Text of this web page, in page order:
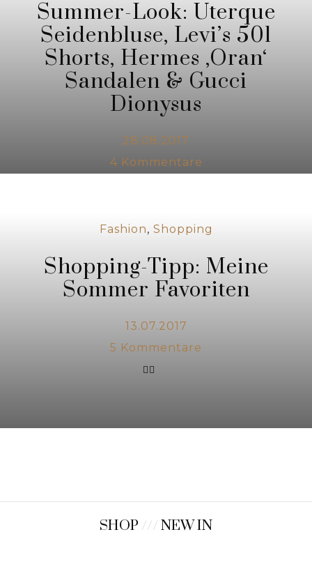
Summer-Look: Uterque
Seidenbluse, Levi’s 501
Shorts, Hermes ‚Oran‘
Sandalen & Gucci
Dionysus
28.08.2017
4 Kommentare
Fashion, Shopping
Shopping-Tipp: Meine
Sommer Favoriten
13.07.2017
5 Kommentare
SHOP ///NEW IN